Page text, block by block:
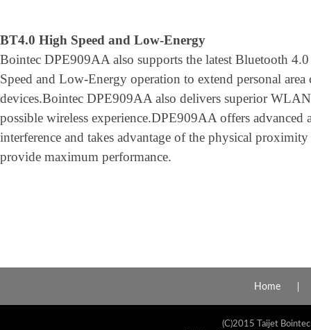
BT4.0 High Speed and Low-Energy
Bointec DPE909AA also supports the latest Bluetooth
Speed and Low-Energy operation to extend personal
devices.Bointec DPE909AA also delivers superior
possible wireless experience.DPE909AA offers
interference and takes advantage of the physical
provide maximum performance.
Home
(C)2015 Taijet